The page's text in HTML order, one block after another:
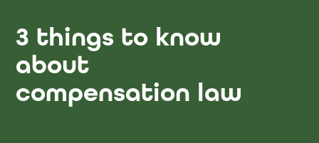
3 things to know
about
compensation law